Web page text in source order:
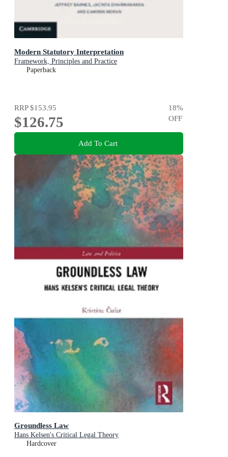
Modern Statutory Interpretation
Framework, Principles and Practice
Paperback
RRP$153.95
$126.75
18%
OFF
Add To Cart
Groundless Law
Hans Kelsen's Critical Legal Theory
Hardcover